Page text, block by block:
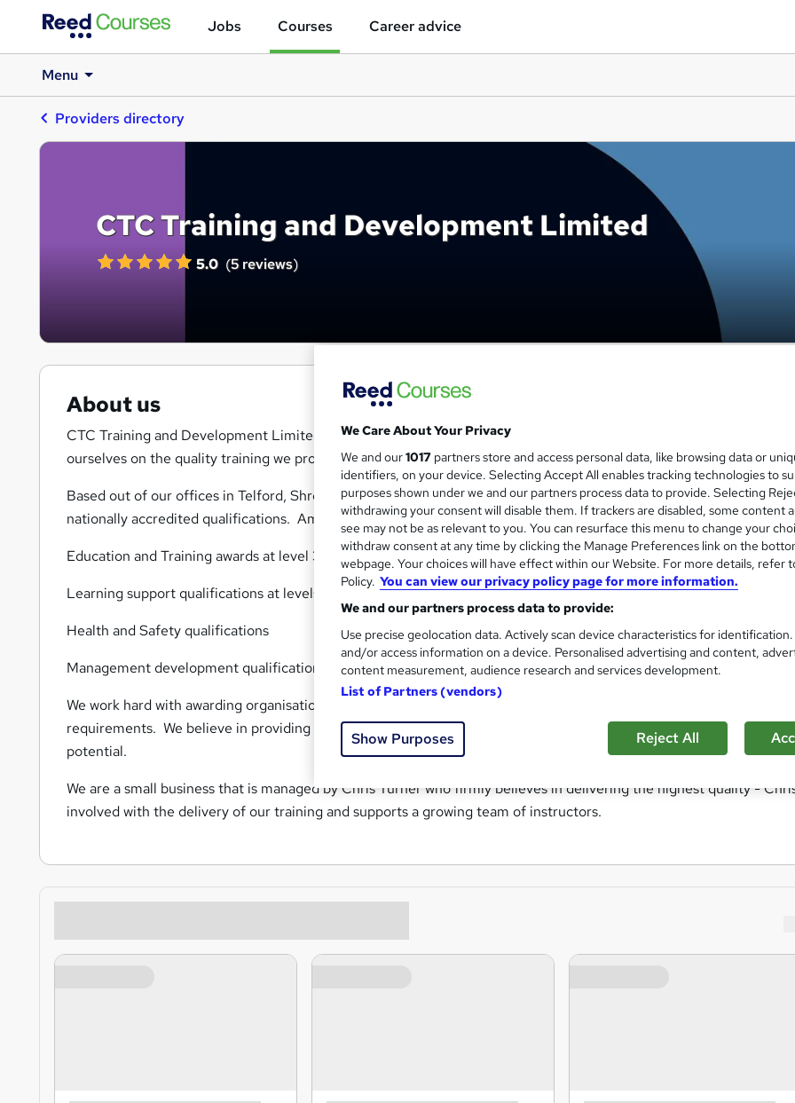
Jobs Courses Career advice
Menu
Providers directory
CTC Training and Development Limited
5.0 (5 reviews)
About us
CTC Training and Development Limited provide quality training to business and the general public since 2002. We
ourselves on the quality training we provide both in the classroom and online.
Based out of our offices in Telford, Shropshire we have helped 1000's of students to advance their careers and
nationally accredited qualifications. Amongst our key qualifications are:
Education and Training awards at level 3, 4 and 5
Learning support qualifications at levels 2, 3 and 4.
Health and Safety qualifications
Management development qualifications.
We work hard with awarding organisations to provide the highest standards, not just meeting but exceeding
requirements. We believe in providing the best quality and highest standards ensuring every learner reaches their
potential.
We are a small business that is managed by Chris Turner who firmly believes in delivering the highest quality -
involved with the delivery of our training and supports a growing team of instructors.
We Care About Your Privacy
We and our1017 partners store and access personal data, like browsing data or
identifiers, on your device. Selecting Accept All enables tracking technologies to
purposes shown under we and our partners process data to provide. Selecting
withdrawing your consent will disable them. If trackers are disabled, some content
see may not be as relevant to you. You can resurface this menu to change your
withdraw consent at any time by clicking the Manage Preferences link on the
webpage. Your choices will have effect within our Website. For more details, refer
Policy. You can view our privacy policy page for more information.
We and our partners process data to provide:
Use precise geolocation data. Actively scan device characteristics for
and/or access information on a device. Personalised advertising and content,
content measurement, audience research and services development.
List of Partners (vendors)
Show Purposes Reject All